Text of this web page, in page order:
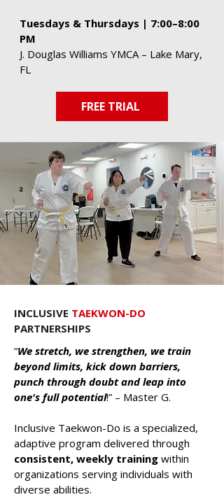
Tuesdays & Thursdays | 7:00–8:00
PM
J. Douglas Williams YMCA – Lake Mary,
FL
FREE TRIAL
INCLUSIVE TAEKWON-DO
PARTNERSHIPS
“We stretch, we strengthen, we train
beyond limits, kick down barriers,
punch through doubt and leap into
one's full potential!” – Master G.
Inclusive Taekwon-Do is a specialized,
adaptive program delivered through
consistent, weekly training within
organizations serving individuals with
diverse abilities.